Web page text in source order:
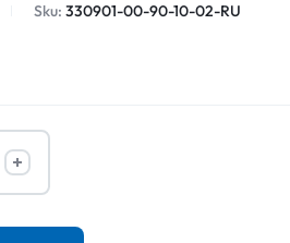
Sku:330901-00-90-10-02-RU